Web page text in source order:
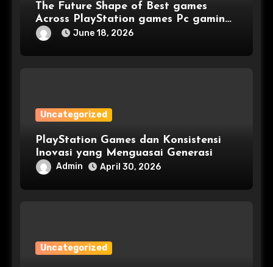
The Future Shape of Best games
Across PlayStation games Pc gaming
and Console games
June 18, 2026
Uncategorized
PlayStation Games dan Konsistensi
Inovasi yang Menguasai Generasi
Admin April 30, 2026
Uncategorized